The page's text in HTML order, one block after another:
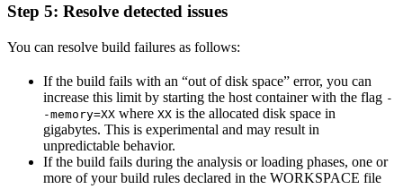
Step 5: Resolve detected issues
You can resolve build failures as follows:
If the build fails with an “out of disk space” error, you can
increase this limit by starting the host container with the flag -
-memory=XX where XX is the allocated disk space in
gigabytes. This is experimental and may result in
unpredictable behavior.
If the build fails during the analysis or loading phases, one or
more of your build rules declared in the WORKSPACE file